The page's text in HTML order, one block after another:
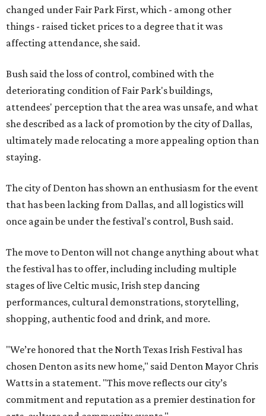
changed under Fair Park First, which - among other
things - raised ticket prices to a degree that it was
affecting attendance, she said.
Bush said the loss of control, combined with the
deteriorating condition of Fair Park's buildings,
attendees' perception that the area was unsafe, and what
she described as a lack of promotion by the city of Dallas,
ultimately made relocating a more appealing option than
staying.
The city of Denton has shown an enthusiasm for the event
that has been lacking from Dallas, and all logistics will
once again be under the festival's control, Bush said.
The move to Denton will not change anything about what
the festival has to offer, including including multiple
stages of live Celtic music, Irish step dancing
performances, cultural demonstrations, storytelling,
shopping, authentic food and drink, and more.
"We’re honored that the North Texas Irish Festival has
chosen Denton as its new home," said Denton Mayor Chris
Watts in a statement. "This move reflects our city’s
commitment and reputation as a premier destination for